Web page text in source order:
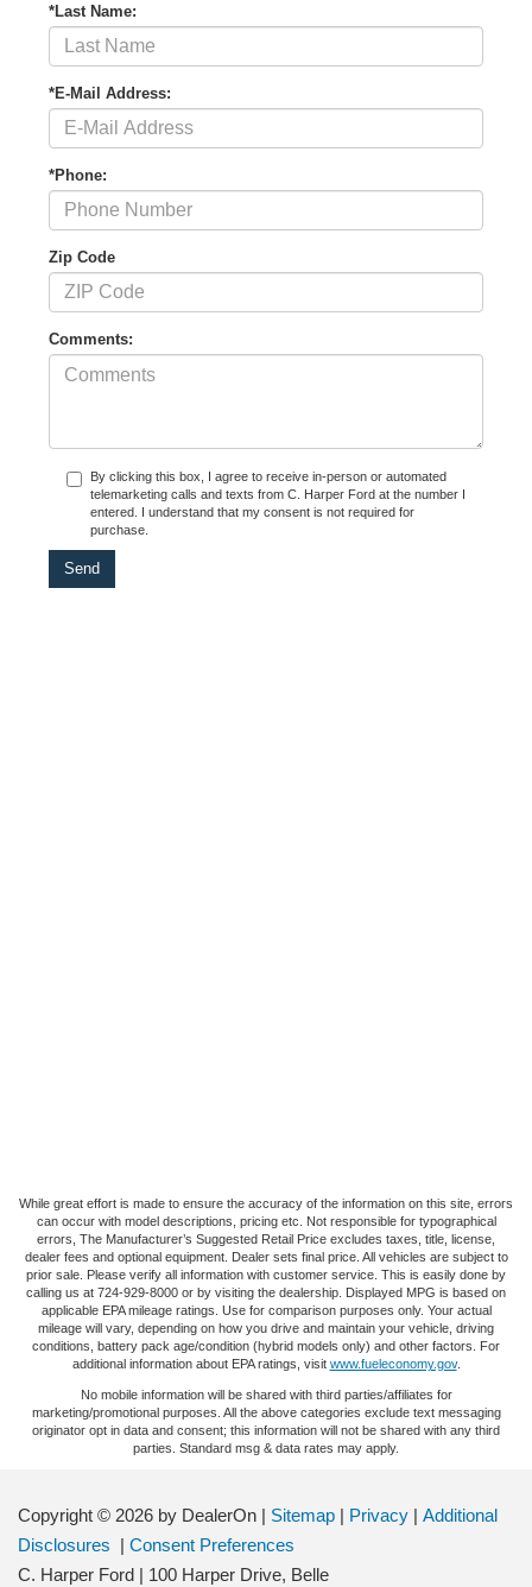
*Last Name:
*E-Mail Address:
*Phone:
Zip Code
Comments:
By clicking this box, I agree to receive in-person or automated
telemarketing calls and texts from C. Harper Ford at the number I
entered. I understand that my consent is not required for
purchase.
While great effort is made to ensure the accuracy of the information on this site, errors
can occur with model descriptions, pricing etc. Not responsible for typographical
errors, The Manufacturer’s Suggested Retail Price excludes taxes, title, license,
dealer fees and optional equipment. Dealer sets final price. All vehicles are subject to
prior sale. Please verify all information with customer service. This is easily done by
calling us at 724-929-8000 or by visiting the dealership. Displayed MPG is based on
applicable EPA mileage ratings. Use for comparison purposes only. Your actual
mileage will vary, depending on how you drive and maintain your vehicle, driving
conditions, battery pack age/condition (hybrid models only) and other factors. For
additional information about EPA ratings, visit www.fueleconomy.gov.
No mobile information will be shared with third parties/affiliates for
marketing/promotional purposes. All the above categories exclude text messaging
originator opt in data and consent; this information will not be shared with any third
parties. Standard msg & data rates may apply.
Copyright © 2026 by DealerOn | Sitemap | Privacy | Additional
Disclosures | Consent Preferences
C. Harper Ford | 100 Harper Drive, Belle